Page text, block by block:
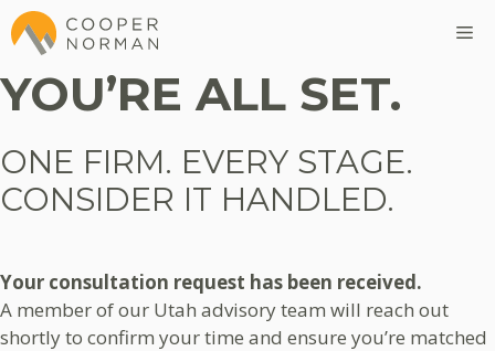
Skip
to
YOU’RE ALL SET.
ONE FIRM. EVERY STAGE.
CONSIDER IT HANDLED.
Your consultation request has been received.
A member of our Utah advisory team will reach out
shortly to confirm your time and ensure you’re matched